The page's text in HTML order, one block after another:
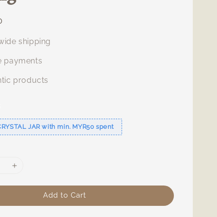
shipping
payments
products
JAR with min. MYR50 spent
Add to Cart